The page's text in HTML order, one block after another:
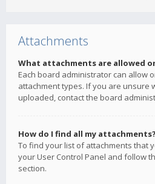
Attachments
What attachments are allowed
Each board administrator can allow
attachment types. If you are unsure
uploaded, contact the board
How do I find all my attachments?
To find your list of attachments that
your User Control Panel and follow
section.